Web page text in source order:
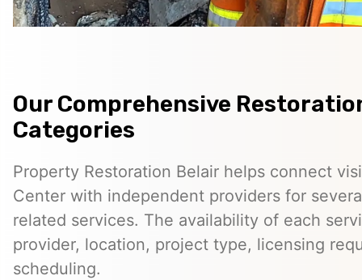
Our Comprehensive
Categories
Property Restoration Belair helps connect
Center with independent providers for
related services. The availability of each
provider, location, project type, licensing
scheduling.